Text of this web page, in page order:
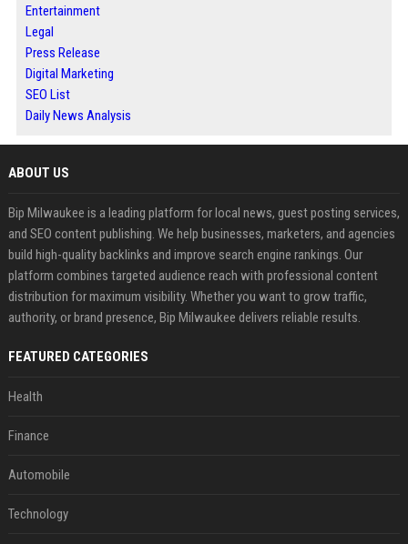
Entertainment
Legal
Press Release
Digital Marketing
SEO List
Daily News Analysis
ABOUT US
Bip Milwaukee is a leading platform for local news, guest posting services,
and SEO content publishing. We help businesses, marketers, and agencies
build high-quality backlinks and improve search engine rankings. Our
platform combines targeted audience reach with professional content
distribution for maximum visibility. Whether you want to grow traffic,
authority, or brand presence, Bip Milwaukee delivers reliable results.
FEATURED CATEGORIES
Health
Finance
Automobile
Technology